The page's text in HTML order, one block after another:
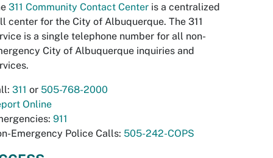
311 Community Contact Center is a centralized
center for the City of Albuquerque. The 311
is a single telephone number for all non-
City of Albuquerque inquiries and
311 or 505-768-2000
Online
911
Emergency Police Calls: 505-242-COPS